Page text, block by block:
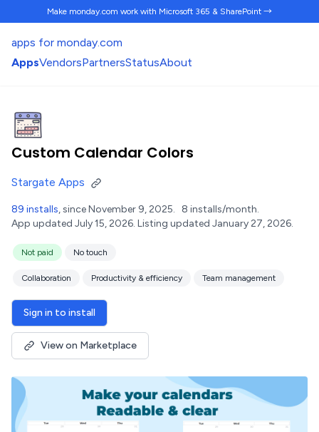
Make monday.com work with Microsoft 365 & SharePoint →
apps for monday.com
AppsVendorsPartnersStatusAbout
Custom Calendar Colors
Stargate Apps
89 installs, since November 9, 2025. 8 installs/month.
App updated July 15, 2026. Listing updated January 27, 2026.
Not paid No touch
Collaboration Productivity & efficiency Team management
Sign in to install
View on Marketplace